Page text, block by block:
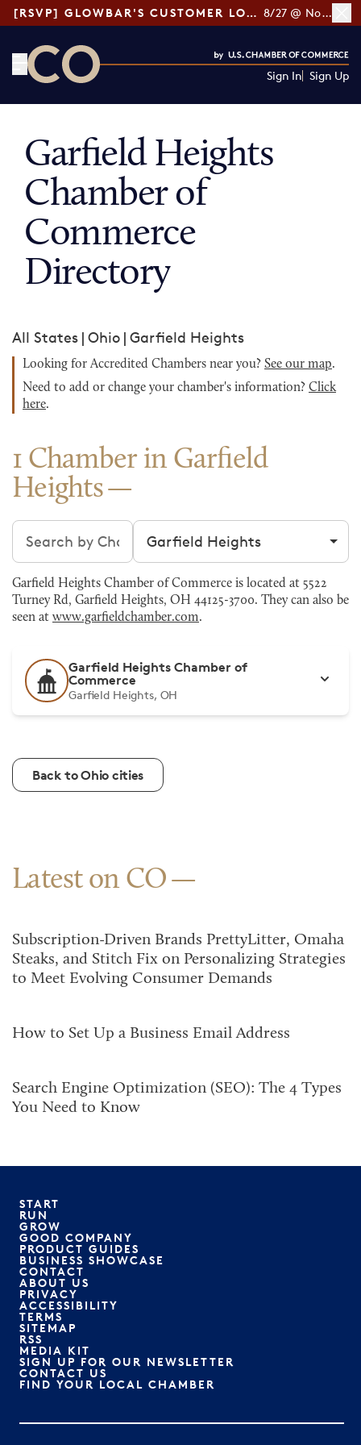
[RSVP] GLOWBAR'S CUSTOMER LOYALTY TIPS 8/27 @ Noon ET
Sign In Sign Up
Garfield Heights
Chamber of
Commerce
Directory
All States | Ohio | Garfield Heights
Looking for Accredited Chambers near you? See our map.
Need to add or change your chamber's information? Click
here.
1 Chamber in Garfield
Heights
Search chambers Filter by city
Garfield Heights Chamber of Commerce is located at 5522
Turney Rd, Garfield Heights, OH 44125-3700. They can also be
seen at www.garfieldchamber.com.
Garfield Heights Chamber of
Commerce
Garfield Heights, OH
Back to Ohio cities
Latest on CO
Subscription-Driven Brands PrettyLitter, Omaha
Steaks, and Stitch Fix on Personalizing Strategies
to Meet Evolving Consumer Demands
How to Set Up a Business Email Address
Search Engine Optimization (SEO): The 4 Types
You Need to Know
START
RUN
GROW
GOOD COMPANY
PRODUCT GUIDES
BUSINESS SHOWCASE
CONTACT
ABOUT US
PRIVACY
ACCESSIBILITY
TERMS
SITEMAP
RSS
MEDIA KIT
SIGN UP FOR OUR NEWSLETTER
CONTACT US
FIND YOUR LOCAL CHAMBER